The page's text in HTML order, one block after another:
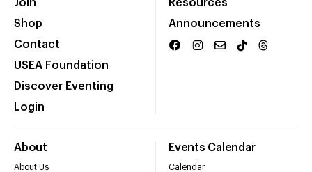
Join
Shop
Contact
USEA Foundation
Discover Eventing
Login
Resources
Announcements
About
About Us
Events Calendar
Calendar